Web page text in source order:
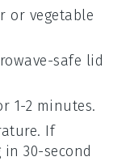
or vegetable
safe lid
1-2 minutes.
If
30-second